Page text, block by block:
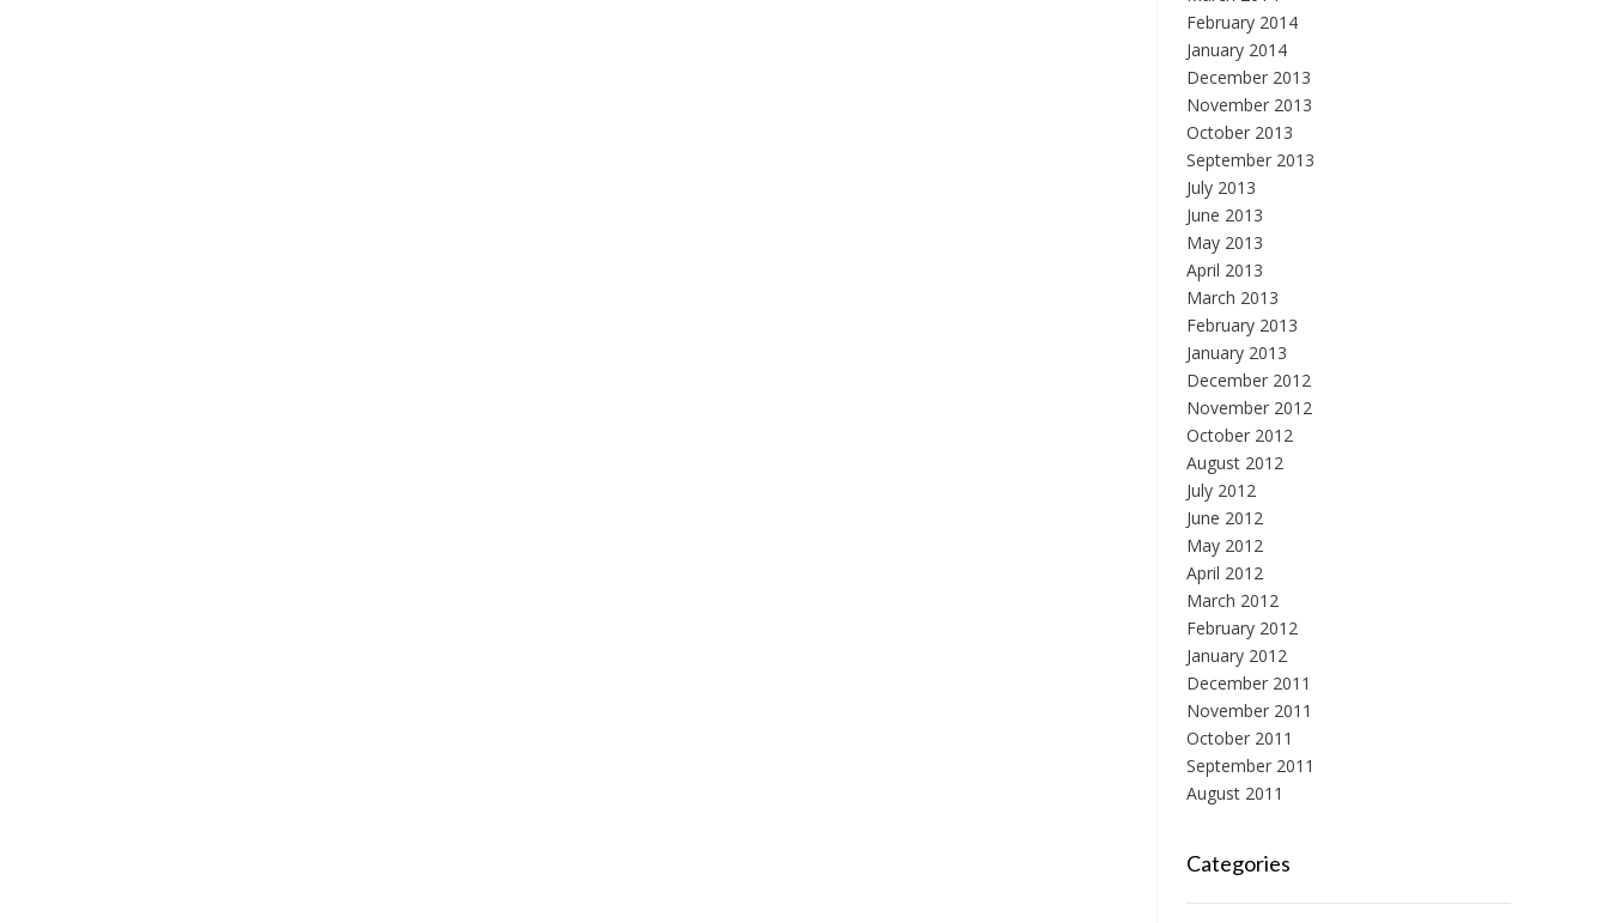
February 2014
January 2014
December 2013
November 2013
October 2013
September 2013
July 2013
June 2013
May 2013
April 2013
March 2013
February 2013
January 2013
December 2012
November 2012
October 2012
August 2012
July 2012
June 2012
May 2012
April 2012
March 2012
February 2012
January 2012
December 2011
November 2011
October 2011
September 2011
August 2011
Categories